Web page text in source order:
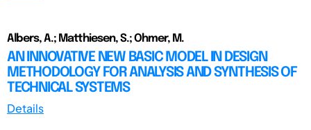
Albers, A.; Matthiesen, S.; Ohmer, M.
AN INNOVATIVE NEW BASIC MODEL IN DESIGN
METHODOLOGY FOR ANALYSIS AND SYNTHESIS OF
TECHNICAL SYSTEMS
Details